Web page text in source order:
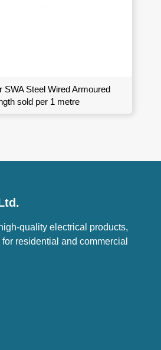
SWA Steel Wired Armoured
sold per 1 metre
quality electrical products,
residential and commercial